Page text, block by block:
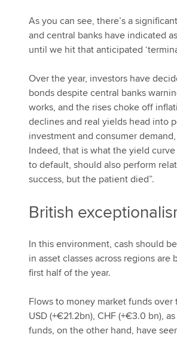
As you can see, there’s a
and central banks have indicated
until we hit that anticipated
Over the year, investors have
bonds despite central banks
works, and the rises choke off
declines and real yields head into
investment and consumer
Indeed, that is what the yield
to default, should also perform
success, but the patient died”.
British
In this environment, cash should
in asset classes across regions
first half of the year.
Flows to money market funds
USD (+€21.2bn), CHF (+€3.0 bn),
funds, on the other hand, have